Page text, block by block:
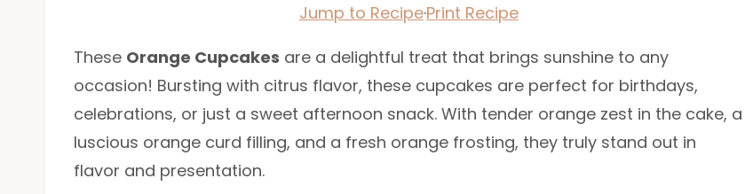
Jump to Recipe·Print Recipe
These Orange Cupcakes are a delightful treat that brings sunshine to any
occasion! Bursting with citrus flavor, these cupcakes are perfect for birthdays,
celebrations, or just a sweet afternoon snack. With tender orange zest in the cake, a
luscious orange curd filling, and a fresh orange frosting, they truly stand out in
flavor and presentation.